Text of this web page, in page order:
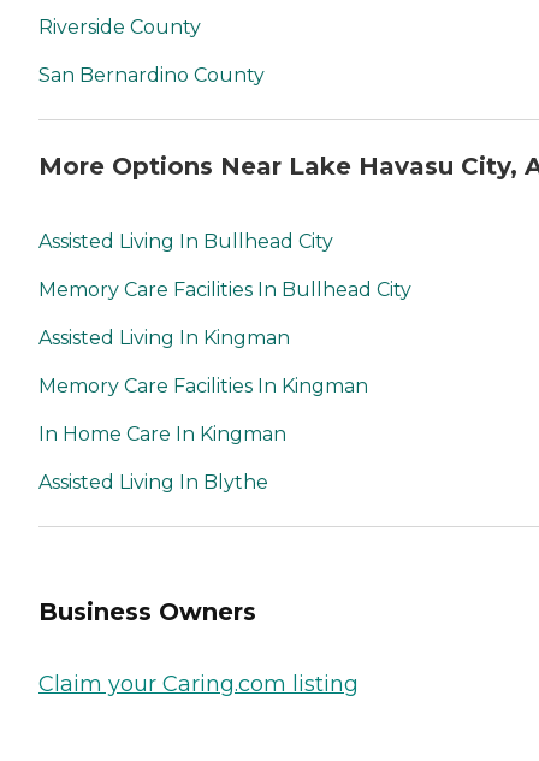
Riverside County
San Bernardino County
More Options Near Lake Havasu City,
Assisted Living In Bullhead City
Memory Care Facilities In Bullhead City
Assisted Living In Kingman
Memory Care Facilities In Kingman
In Home Care In Kingman
Assisted Living In Blythe
Business Owners
Claim your Caring.com listing